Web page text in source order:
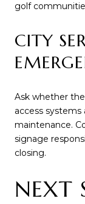
golf
CITY
Ask whether
access
maintenance.
signage
closing.
NEXT